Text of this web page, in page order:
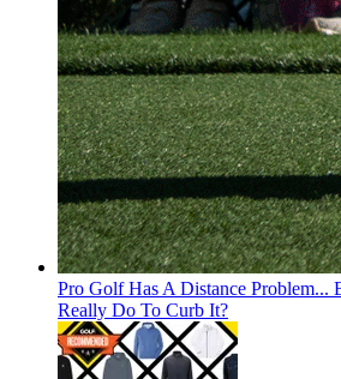
Pro Golf Has A Distance Problem...
Really Do To Curb It?